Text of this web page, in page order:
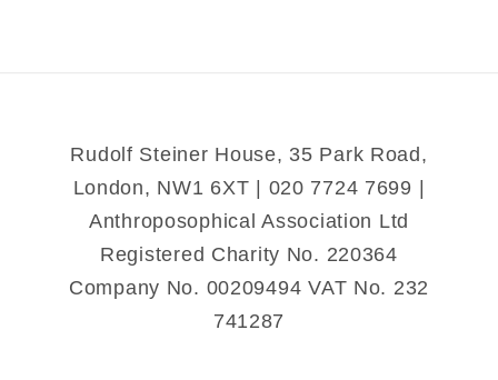
Rudolf Steiner House, 35 Park Road,
London, NW1 6XT | 020 7724 7699 |
Anthroposophical Association Ltd
Registered Charity No. 220364
Company No. 00209494 VAT No. 232
741287